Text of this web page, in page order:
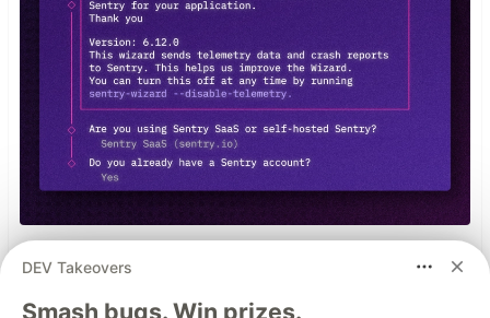
npx @sentry/wizard@latest -i
nextjs
DEV Takeovers
Smash bugs. Win prizes.